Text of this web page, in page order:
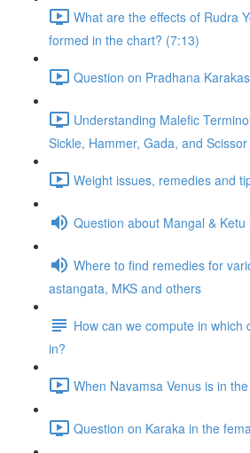
What are the effects of Rudra
formed in the chart? (7:13)
Question on Pradhana
Understanding Malefic
Sickle, Hammer, Gada, and
Weight issues, remedies and
Question about Mangal &
Where to find remedies for
astangata, MKS and others
How can we compute in which
in?
When Navamsa Venus is in
Question on Karaka in the